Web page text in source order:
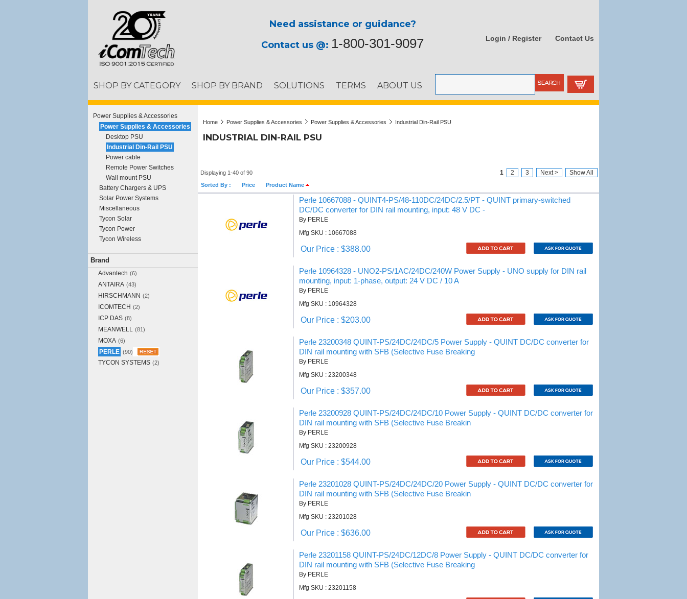
Need assistance or guidance?
Contact us @: 1-800-301-9097 Login / Register Contact Us
SHOP BY CATEGORY SHOP BY BRAND SOLUTIONS TERMS ABOUT US
Power Supplies & Accessories
Power Supplies & Accessories
Desktop PSU
Industrial Din-Rail PSU
Power cable
Remote Power Switches
Wall mount PSU
Battery Chargers & UPS
Solar Power Systems
Miscellaneous
Tycon Solar
Tycon Power
Tycon Wireless
Brand
Advantech (6)
ANTAIRA (43)
HIRSCHMANN (2)
ICOMTECH (2)
ICP DAS (8)
MEANWELL (81)
MOXA (6)
PERLE (90)
TYCON SYSTEMS (2)
Home Power Supplies & Accessories Power Supplies & Accessories Industrial Din-Rail PSU
INDUSTRIAL DIN-RAIL PSU
Displaying 1-40 of 90 1 2 3 Next > Show All
Sorted By : Price Product Name
Perle 10667088 - QUINT4-PS/48-110DC/24DC/2.5/PT - QUINT primary-switched
DC/DC converter for DIN rail mounting, input: 48 V DC -
By PERLE
Mfg SKU : 10667088
Our Price : $388.00
Perle 10964328 - UNO2-PS/1AC/24DC/240W Power Supply - UNO supply for DIN rail
mounting, input: 1-phase, output: 24 V DC / 10 A
By PERLE
Mfg SKU : 10964328
Our Price : $203.00
Perle 23200348 QUINT-PS/24DC/24DC/5 Power Supply - QUINT DC/DC converter for
DIN rail mounting with SFB (Selective Fuse Breaking
By PERLE
Mfg SKU : 23200348
Our Price : $357.00
Perle 23200928 QUINT-PS/24DC/24DC/10 Power Supply - QUINT DC/DC converter for
DIN rail mounting with SFB (Selective Fuse Breakin
By PERLE
Mfg SKU : 23200928
Our Price : $544.00
Perle 23201028 QUINT-PS/24DC/24DC/20 Power Supply - QUINT DC/DC converter for
DIN rail mounting with SFB (Selective Fuse Breakin
By PERLE
Mfg SKU : 23201028
Our Price : $636.00
Perle 23201158 QUINT-PS/24DC/12DC/8 Power Supply - QUINT DC/DC converter for
DIN rail mounting with SFB (Selective Fuse Breaking
By PERLE
Mfg SKU : 23201158